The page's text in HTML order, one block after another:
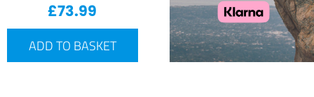
£73.99
ADD TO BASKET